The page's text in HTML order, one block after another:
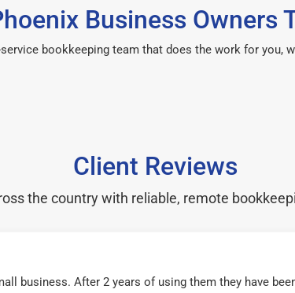
Business Owners
service bookkeeping team that does the work for you,
Client Reviews
the country with reliable, remote
business. After 2 years of using them they have